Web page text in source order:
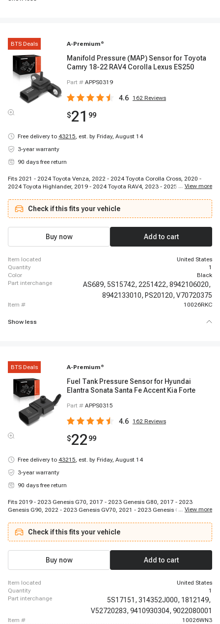
BTS Deals A-Premium ®
Manifold Pressure (MAP) Sensor for Toyota
Camry 18-22 RAV4 Corolla Lexus ES250
Part # APPS0319
4.6 162 Reviews
$21 99
Free delivery to 43215, est. by Friday, August 14
3-year warranty
90 days free return
Fits 2021 - 2024 Toyota Venza, 2022 - 2024 Toyota Corolla Cross, 2020 -
2024 Toyota Highlander, 2019 - 2024 Toyota RAV4, 2023 - 2025 Toyota GR
2022 Toyota Avalon, 2023 - 2024 Toyota Crown, 2023 - 2024 Toyota
Highlander, 2023 - 2024 Toyota Prius Prime, 2022 - 2024 Toyota Tundra,
2021 - 2024 Toyota Sienna, 2021 - 2024 Toyota RAV4 Prime, 2019 - 2024
Toyota Corolla, 2023 - 2024 Toyota Sequoia, 2018 - 2025 Toyota Camry,
2024 - 2024 Toyota Tacoma, 2024 - 2025 Toyota Grand Highlander
... View more
Check if this fits your vehicle
Buy now Add to cart
item located
United States
quantity
1
color
Black
part interchange
AS689, 5S15742, 2251422, 8942106020,
8942133010, PS20120, V70720375
item # 10026RKC
Show less
BTS Deals A-Premium ®
Fuel Tank Pressure Sensor for Hyundai
Elantra Sonata Santa Fe Accent Kia Forte
Part # APPS0315
4.6 162 Reviews
$22 99
Free delivery to 43215, est. by Friday, August 14
3-year warranty
90 days free return
Fits 2019 - 2023 Genesis G70, 2017 - 2023 Genesis G80, 2017 - 2023
Genesis G90, 2022 - 2023 Genesis GV70, 2021 - 2023 Genesis GV80, 2012 -
Elantra, 2013 - 2025 Hyundai Elantra, 2013 - 2014 Hyundai Elantra Coupe,
2013 - 2020 Hyundai Elantra GT, 2022 - 2023 Hyundai Elantra N, 2017 -
2022 Hyundai Ioniq, 2018 - 2025 Hyundai Kona, 2022 - 2023 Hyundai
Kona N, 2020 - 2025 Hyundai Palisade, 2022 - 2025 Hyundai Santa Cruz,
2013 - 2025 Hyundai Santa Fe, 2013 - 2019 Hyundai Santa Fe XL, 2011 -
2025 Hyundai Sonata
... View more
Check if this fits your vehicle
Buy now Add to cart
item located
United States
quantity
1
part interchange
5S17151, 314352J000, 1812149,
V52720283, 9410930304, 9022080001
item # 10026WN3